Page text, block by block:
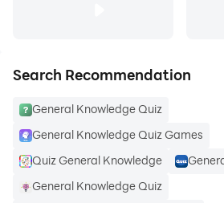
✡Covers all categories of General
✡Also Covers Islamic Studies,
Physics, Chemistry, Maths, Biology
Search Recommendation
General Knowledge Quiz
General Knowledge Quiz Games
Quiz General Knowledge
General Knowledge Quiz